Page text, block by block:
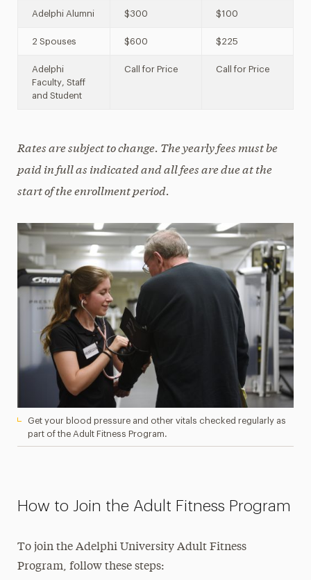
Adelphi Alumni $300 $100
2 Spouses $600 $225
Adelphi
Faculty, Staff
and Student
Call for Price Call for Price
Rates are subject to change. The yearly fees must be
paid in full as indicated and all fees are due at the
start of the enrollment period.
Get your blood pressure and other vitals checked regularly as
part of the Adult Fitness Program.
How to Join the Adult Fitness Program
To join the Adelphi University Adult Fitness
Program, follow these steps: